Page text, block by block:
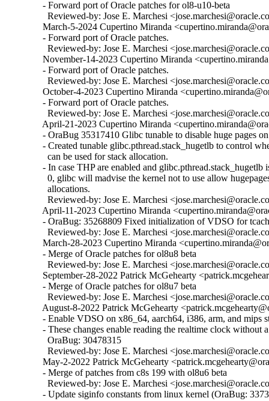
  - Forward port of Oracle patches for ol8-u10-beta
Reviewed-by: Jose E. Marchesi
March-5-2024 Cupertino Miranda
  - Forward port of Oracle patches.
Reviewed-by: Jose E. Marchesi
November-14-2023 Cupertino Miranda
  - Forward port of Oracle patches.
Reviewed-by: Jose E. Marchesi
October-4-2023 Cupertino Miranda
  - Forward port of Oracle patches.
Reviewed-by: Jose E. Marchesi
April-21-2023 Cupertino Miranda
- OraBug 35317410 Glibc tunable to disable huge pages on
- Created tunable glibc.pthread.stack_hugetlb to control
    can be used for stack allocation.
- In case THP are enabled and glibc.pthread.stack_hugetlb
0, glibc will madvise the kernel not to use allow
    allocations.
Reviewed-by: Jose E. Marchesi
April-11-2023 Cupertino Miranda
- OraBug: 35268809 Fixed initialization of VDSO for
Reviewed-by: Jose E. Marchesi
March-28-2023 Cupertino Miranda
  - Merge of Oracle patches for ol8u8 beta
Reviewed-by: Jose E. Marchesi
September-28-2022 Patrick McGehearty
  - Merge of Oracle patches for ol8u7 beta
Reviewed-by: Jose E. Marchesi
August-8-2022 Patrick McGehearty
- Enable VDSO on x86_64, aarch64, i386, arm, and mips
- These changes enable reading the realtime clock without a
    OraBug: 30478315
Reviewed-by: Jose E. Marchesi
May-2-2022 Patrick McGehearty
  - Merge of patches from c8s 199 with ol8u6 beta
Reviewed-by: Jose E. Marchesi
- Update siginfo constants from linux kernel (OraBug: